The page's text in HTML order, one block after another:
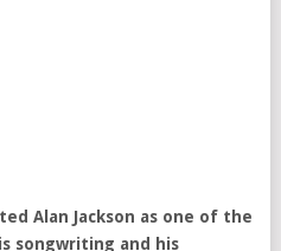
Alan Jackson as one of the
songwriting and his